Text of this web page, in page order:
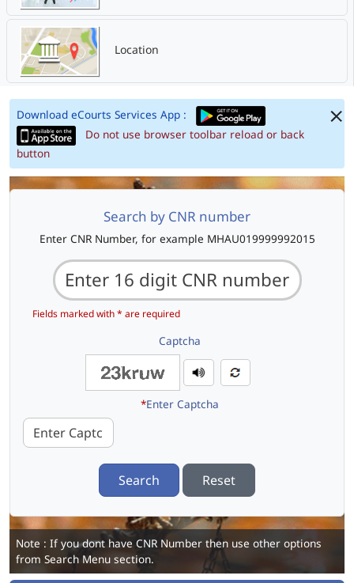
Location
Download eCourts Services App :
Do not use browser toolbar reload or back
button
Search by CNR number
Enter CNR Number, for example MHAU019999992015
Fields marked with * are required
Captcha
*Enter Captcha
Search Reset
Note : If you dont have CNR Number then use other options
from Search Menu section.